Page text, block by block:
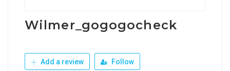
Wilmer_gogogocheck
Add a review Follow